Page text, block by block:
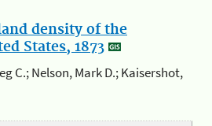
density of the
States, 1873
C.; Nelson, Mark D.; Kaisershot,